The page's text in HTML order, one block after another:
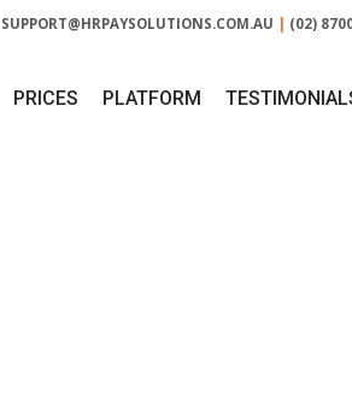
SUPPORT@HRPAYSOLUTIONS.COM.AU (02)
PRICES PLATFORM